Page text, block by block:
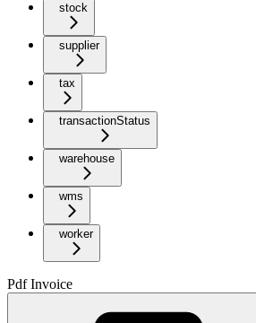
stock
supplier
tax
transactionStatus
warehouse
wms
worker
Pdf Invoice